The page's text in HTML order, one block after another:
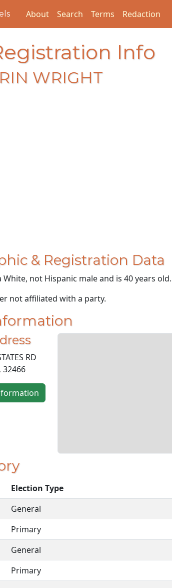
About Search Terms Redaction
Info
WRIGHT
& Registration Data
White, not Hispanic male and is 40 years old.
not affiliated with a party.
RD
32466
Election Type
General
Primary
General
Primary